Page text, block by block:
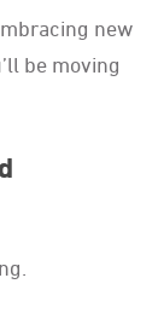
new
be moving